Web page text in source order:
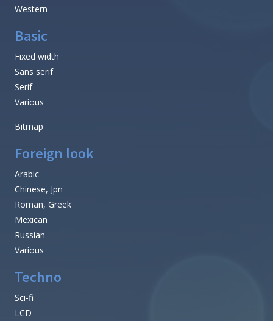
Western
Basic
Fixed width
Sans serif
Serif
Various
Bitmap
Foreign look
Arabic
Chinese, Jpn
Roman, Greek
Mexican
Russian
Various
Techno
Sci-fi
LCD